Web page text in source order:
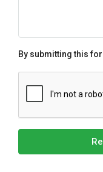
By submitting this